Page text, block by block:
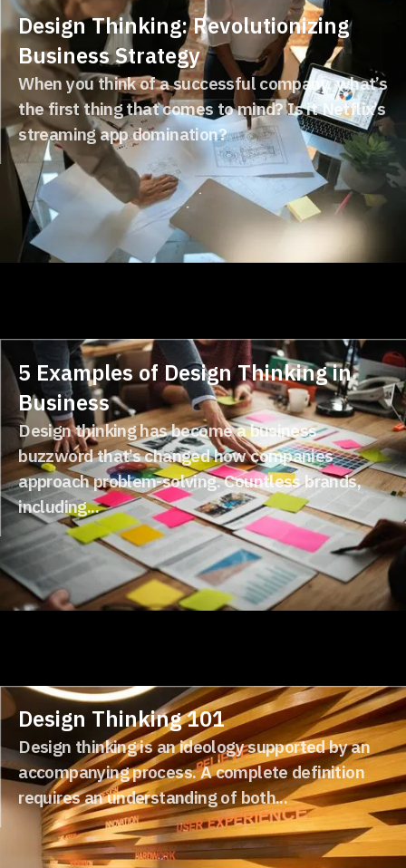
Design Thinking: Revolutionizing
Business Strategy
When you think of a successful company, what’s
the first thing that comes to mind? Is it Netflix’s
streaming app domination?
5 Examples of Design Thinking in
Business
Design thinking has become a business
buzzword that’s changed how companies
approach problem-solving. Countless brands,
including...
Design Thinking 101
Design thinking is an ideology supported by an
accompanying process. A complete definition
requires an understanding of both...